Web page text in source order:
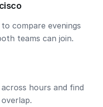
compare evenings
teams can join.
hours and find